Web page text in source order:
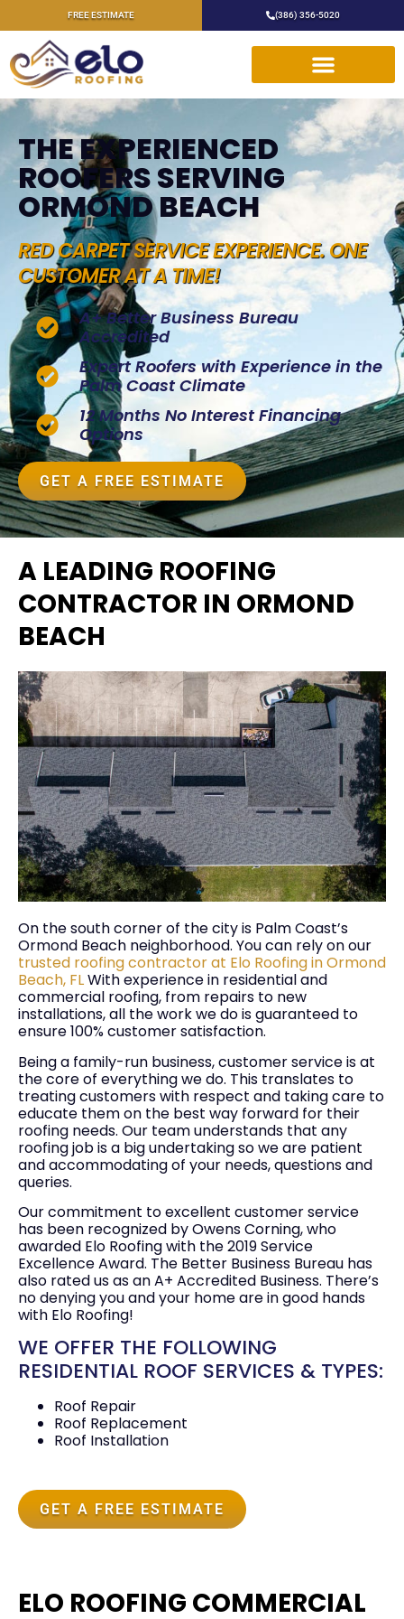
FREE ESTIMATE (386) 356-5020
THE EXPERIENCED
ROOFERS SERVING
ORMOND BEACH
RED CARPET SERVICE EXPERIENCE. ONE
CUSTOMER AT A TIME!
A+ Better Business Bureau
Accredited
Expert Roofers with Experience in the
Palm Coast Climate
12 Months No Interest Financing
Options
GET A FREE ESTIMATE
A LEADING ROOFING
CONTRACTOR IN ORMOND
BEACH
On the south corner of the city is Palm Coast’s
Ormond Beach neighborhood. You can rely on our
trusted roofing contractor at Elo Roofing in Ormond
Beach, FLWith experience in residential and
commercial roofing, from repairs to new
installations, all the work we do is guaranteed to
ensure 100% customer satisfaction.
Being a family-run business, customer service is at
the core of everything we do. This translates to
treating customers with respect and taking care to
educate them on the best way forward for their
roofing needs. Our team understands that any
roofing job is a big undertaking so we are patient
and accommodating of your needs, questions and
queries.
Our commitment to excellent customer service
has been recognized by Owens Corning, who
awarded Elo Roofing with the 2019 Service
Excellence Award. The Better Business Bureau has
also rated us as an A+ Accredited Business. There’s
no denying you and your home are in good hands
with Elo Roofing!
WE OFFER THE FOLLOWING
RESIDENTIAL ROOF SERVICES & TYPES:
Roof Repair
Roof Replacement
Roof Installation
GET A FREE ESTIMATE
ELO ROOFING COMMERCIAL